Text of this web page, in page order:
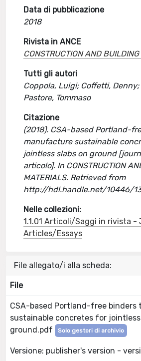
Data di pubblicazione
2018
Rivista in ANCE
CONSTRUCTION AND
Tutti gli autori
Coppola, Luigi; Coffetti,
Pastore, Tommaso
Citazione
(2018). CSA-based Portland-
manufacture sustainable
jointless slabs on ground
articolo]. In CONSTRUCTION
MATERIALS. Retrieved from
http://hdl.handle.net/10446/
Nelle collezioni:
1.1.01 Articoli/Saggi in rivista -
Articles/Essays
File allegato/i alla scheda:
File
CSA-based Portland-free
sustainable concretes for jointless
ground.pdf
Solo gestori di archivio
Versione: publisher's version -